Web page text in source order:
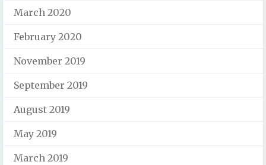
March 2020
February 2020
November 2019
September 2019
August 2019
May 2019
March 2019